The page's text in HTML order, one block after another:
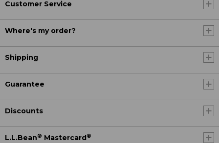
Customer Service
Where's my order?
Shipping
Guarantee
Discounts
L.L.Bean® Mastercard ®